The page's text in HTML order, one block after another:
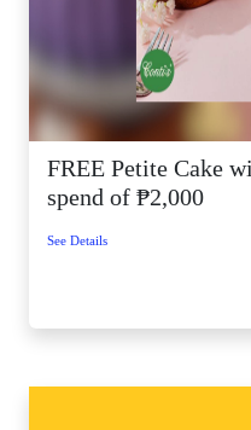
FREE Petite Cake
spend of ₱2,000
See Details